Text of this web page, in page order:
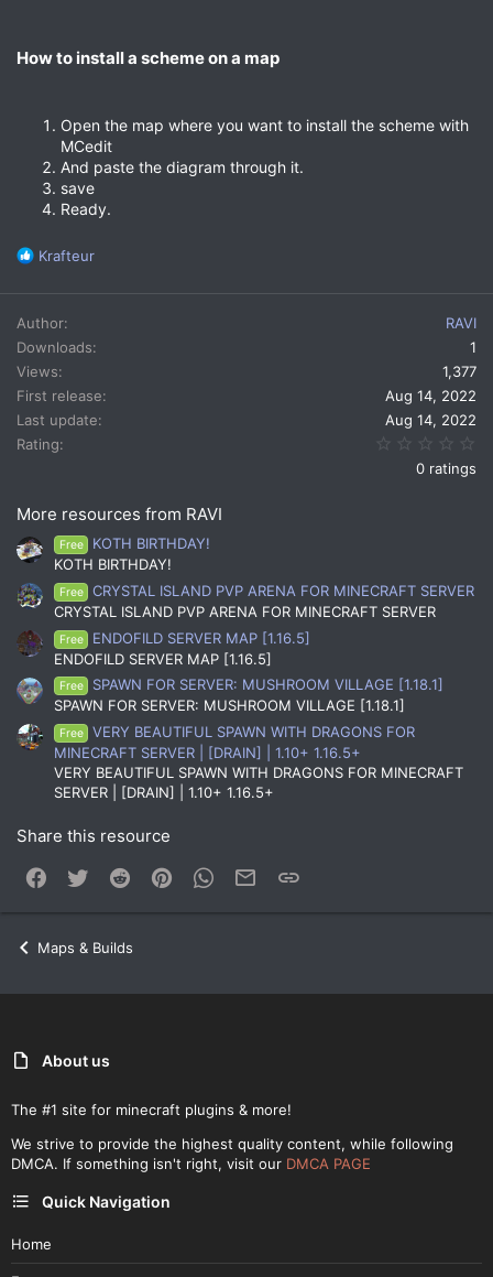
How to install a scheme on a map​
Open the map where you want to install the scheme with
MCedit
And paste the diagram through it.
save
Ready.
R
a
c
t
i
o
n
s
Krafteur
Author
RAVI
Downloads
1
Views
1,377
First release
Aug 14, 2022
Last update
Aug 14, 2022
Rating
0 ratings
More resources from RAVI
Free
KOTH BIRTHDAY!
KOTH BIRTHDAY!
Free
CRYSTAL ISLAND PVP ARENA FOR MINECRAFT SERVER
CRYSTAL ISLAND PVP ARENA FOR MINECRAFT SERVER
Free
ENDOFILD SERVER MAP [1.16.5]
ENDOFILD SERVER MAP [1.16.5]
Free
SPAWN FOR SERVER: MUSHROOM VILLAGE [1.18.1]
SPAWN FOR SERVER: MUSHROOM VILLAGE [1.18.1]
Free
VERY BEAUTIFUL SPAWN WITH DRAGONS FOR
MINECRAFT SERVER | [DRAIN] | 1.10+ 1.16.5+
VERY BEAUTIFUL SPAWN WITH DRAGONS FOR MINECRAFT
SERVER | [DRAIN] | 1.10+ 1.16.5+
Share this resource
Facebook
Twitter Reddit PinterestWhatsApp
Email
Maps & Builds
About us
The #1 site for minecraft plugins & more!
We strive to provide the highest quality content, while following
DMCA. If something isn't right, visit our DMCA PAGE
Quick Navigation
Home